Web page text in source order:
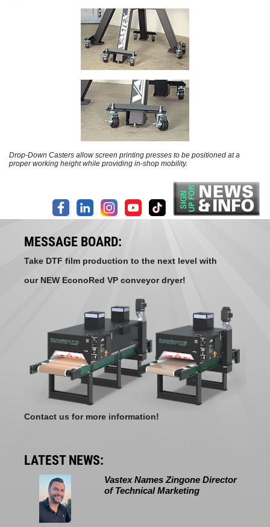
Drop-Down Casters allow screen printing presses to be positioned at a
proper working height while providing in-shop mobility.
MESSAGE BOARD:
Take DTF film production to the next level with
our NEW EconoRed VP conveyor dryer!
Contact us for more information!
LATEST NEWS:
Vastex Names Zingone Director
of Technical Marketing